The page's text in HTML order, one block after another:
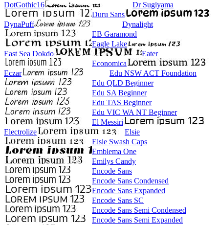
DotGothic16
Dr Sugiyama
Duru Sans
DynaPuff
Dynalight
EB Garamond
Eagle Lake
East Sea Dokdo
Eater
Economica
Eczar
Edu NSW ACT Foundation
Edu QLD Beginner
Edu SA Beginner
Edu TAS Beginner
Edu VIC WA NT Beginner
El Messiri
Electrolize
Elsie
Elsie Swash Caps
Emblema One
Emilys Candy
Encode Sans
Encode Sans Condensed
Encode Sans Expanded
Encode Sans SC
Encode Sans Semi Condensed
Encode Sans Semi Expanded